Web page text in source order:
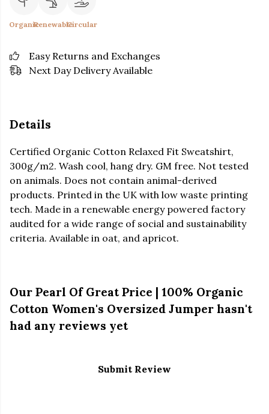
OrganicRenewableCircular
Easy Returns and Exchanges
Next Day Delivery Available
Details
Certified Organic Cotton Relaxed Fit Sweatshirt,
300g/m2. Wash cool, hang dry. GM free. Not tested
on animals. Does not contain animal-derived
products. Printed in the UK with low waste printing
tech. Made in a renewable energy powered factory
audited for a wide range of social and sustainability
criteria. Available in oat, and apricot.
Our Pearl Of Great Price | 100% Organic
Cotton Women's Oversized Jumper hasn't
had any reviews yet
Submit Review